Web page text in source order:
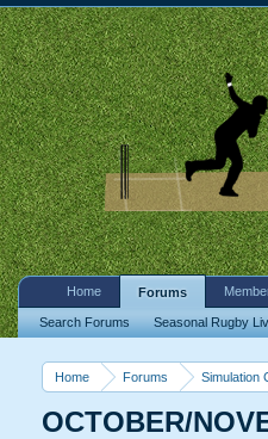
Home Forums Simulation
OCTOBER/
Home Forums
Search Forums Seasonal Rugby